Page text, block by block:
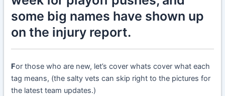
some big names have shown up
on the injury report.
For those who are new, let’s cover whats cover what each
tag means, (the salty vets can skip right to the pictures for
the latest team updates.)